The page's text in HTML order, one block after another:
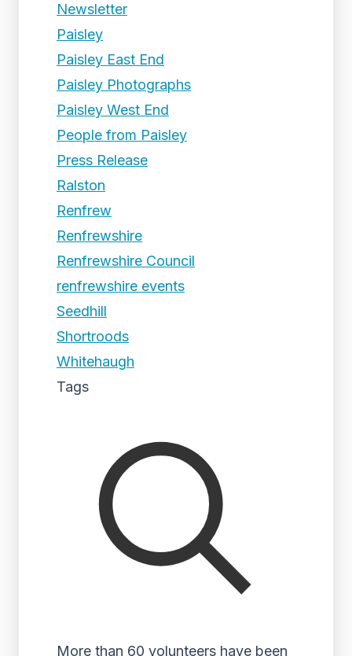
Newsletter
Paisley
Paisley East End
Paisley Photographs
Paisley West End
People from Paisley
Press Release
Ralston
Renfrew
Renfrewshire
Renfrewshire Council
renfrewshire events
Seedhill
Shortroods
Whitehaugh
Tags
More than 60 volunteers have been